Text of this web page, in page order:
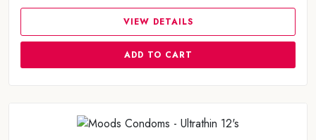
VIEW DETAILS
ADD TO CART